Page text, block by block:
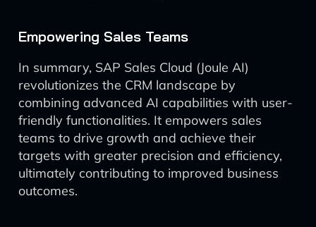
Empowering Sales Teams
In summary, SAP Sales Cloud (Joule AI)
revolutionizes the CRM landscape by
combining advanced AI capabilities with user-
friendly functionalities. It empowers sales
teams to drive growth and achieve their
targets with greater precision and efficiency,
ultimately contributing to improved business
outcomes.